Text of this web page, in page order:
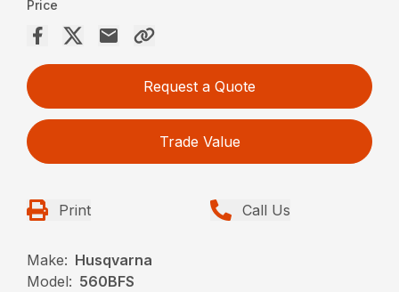
Price
Request a Quote
Trade Value
Print Call Us
Make: Husqvarna
Model: 560BFS